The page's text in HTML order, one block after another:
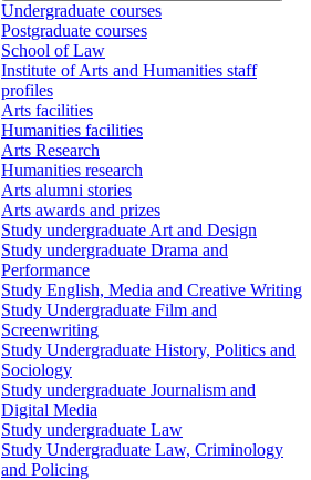
Undergraduate courses
Postgraduate courses
School of Law
Institute of Arts and Humanities staff
profiles
Arts facilities
Humanities facilities
Arts Research
Humanities research
Arts alumni stories
Arts awards and prizes
Study undergraduate Art and Design
Study undergraduate Drama and
Performance
Study English, Media and Creative Writing
Study Undergraduate Film and
Screenwriting
Study Undergraduate History, Politics and
Sociology
Study undergraduate Journalism and
Digital Media
Study undergraduate Law
Study Undergraduate Law, Criminology
and Policing